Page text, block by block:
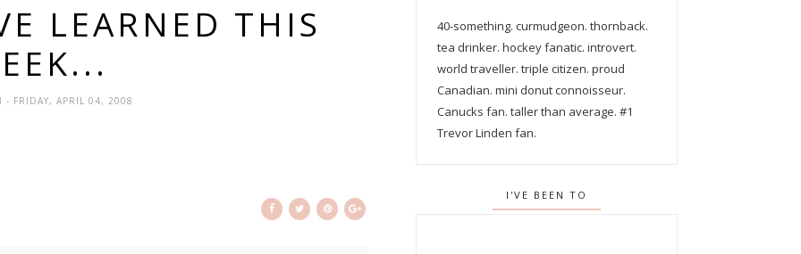
LEARNED THIS
- FRIDAY, APRIL 04, 2008
40-something. curmudgeon. thornback.
tea drinker. hockey fanatic. introvert.
world traveller. triple citizen. proud
Canadian. mini donut connoisseur.
Canucks fan. taller than average. #1
Trevor Linden fan.
I'VE BEEN TO